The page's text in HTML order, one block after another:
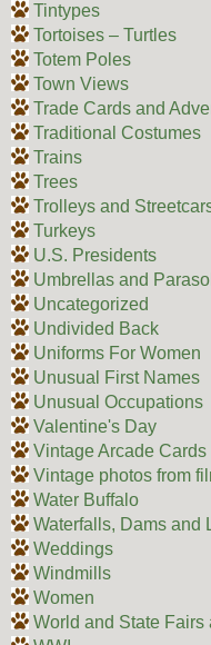
Tintypes
Tortoises – Turtles
Totem Poles
Town Views
Trade Cards and
Traditional Costumes
Trains
Trees
Trolleys and
Turkeys
U.S. Presidents
Umbrellas and
Uncategorized
Undivided Back
Uniforms For Women
Unusual First Names
Unusual Occupations
Valentine's Day
Vintage Arcade Cards
Vintage photos from
Water Buffalo
Waterfalls, Dams and
Weddings
Windmills
Women
World and State Fairs